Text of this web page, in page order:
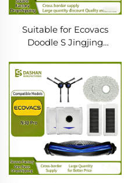
Suitable for Ecovacs
Doodle S Jingjing
Sweeping Robot Side
Brush Mop Roller Brush